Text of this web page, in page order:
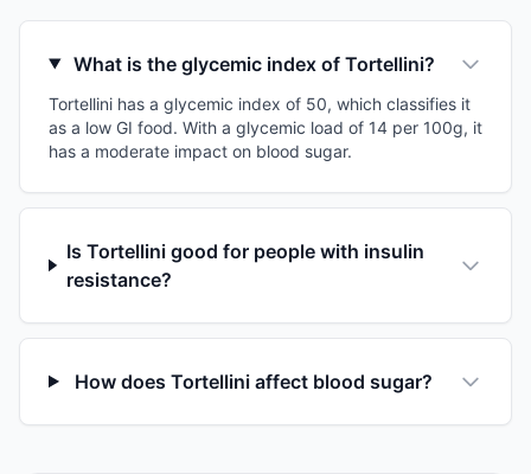
What is the glycemic index of Tortellini?
Tortellini has a glycemic index of 50, which classifies it
as a low GI food. With a glycemic load of 14 per 100g, it
has a moderate impact on blood sugar.
Is Tortellini good for people with insulin
resistance?
How does Tortellini affect blood sugar?